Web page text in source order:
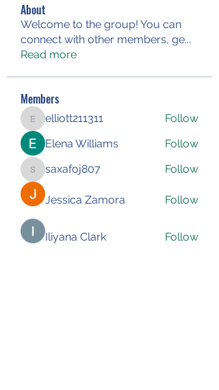
About
Welcome to the group! You can
connect with other members, ge...
Read more
Members
elliott211311
elliott211311
Follow
Elena Williams
Follow
saxafoj807
saxafoj807 Follow
Jessica Zamora Follow
Iliyana Clark
Follow